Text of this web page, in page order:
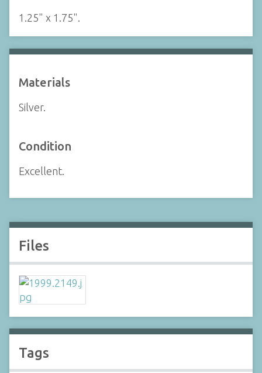
1.25" x 1.75".
Materials
Silver.
Condition
Excellent.
Files
Tags